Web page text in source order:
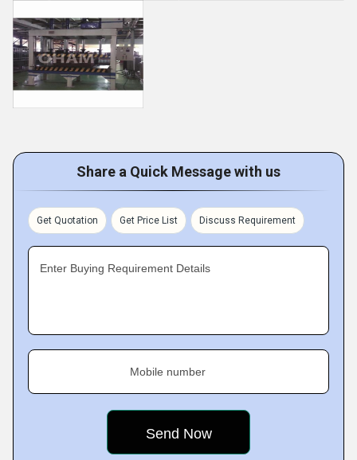
Share a Quick Message with us
Get Quotation Get Price List Discuss Requirement
Enter Buying Requirement Details
Mobile number